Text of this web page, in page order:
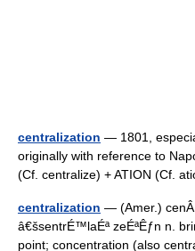
centralization — 1801,
originally with reference to
(Cf. centralize) + ATION (Cf.
centralization — (Amer.)
â€šsentrÉ™laÉª zeÉªÊƒn n.
point; concentration (also